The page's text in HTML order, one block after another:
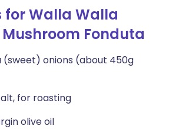
for Walla Walla
Mushroom Fonduta
(sweet) onions (about 450g
for roasting
olive oil